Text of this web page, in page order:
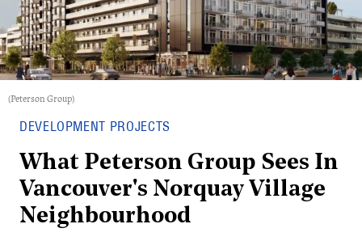
(Peterson Group)
DEVELOPMENT PROJECTS
What Peterson Group Sees In
Vancouver's Norquay Village
Neighbourhood